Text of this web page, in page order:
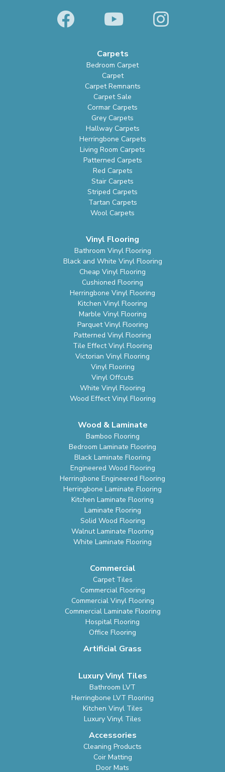
Carpets
Bedroom Carpet
Carpet
Carpet Remnants
Carpet Sale
Cormar Carpets
Grey Carpets
Hallway Carpets
Herringbone Carpets
Living Room Carpets
Patterned Carpets
Red Carpets
Stair Carpets
Striped Carpets
Tartan Carpets
Wool Carpets
Vinyl Flooring
Bathroom Vinyl Flooring
Black and White Vinyl Flooring
Cheap Vinyl Flooring
Cushioned Flooring
Herringbone Vinyl Flooring
Kitchen Vinyl Flooring
Marble Vinyl Flooring
Parquet Vinyl Flooring
Patterned Vinyl Flooring
Tile Effect Vinyl Flooring
Victorian Vinyl Flooring
Vinyl Flooring
Vinyl Offcuts
White Vinyl Flooring
Wood Effect Vinyl Flooring
Wood & Laminate
Bamboo Flooring
Bedroom Laminate Flooring
Black Laminate Flooring
Engineered Wood Flooring
Herringbone Engineered Flooring
Herringbone Laminate Flooring
Kitchen Laminate Flooring
Laminate Flooring
Solid Wood Flooring
Walnut Laminate Flooring
White Laminate Flooring
Commercial
Carpet Tiles
Commercial Flooring
Commercial Vinyl Flooring
Commercial Laminate Flooring
Hospital Flooring
Office Flooring
Artificial Grass
Luxury Vinyl Tiles
Bathroom LVT
Herringbone LVT Flooring
Kitchen Vinyl Tiles
Luxury Vinyl Tiles
Accessories
Cleaning Products
Coir Matting
Door Mats